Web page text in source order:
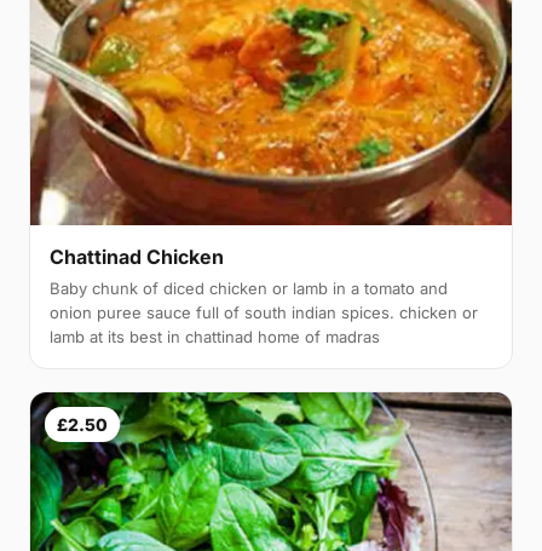
Chattinad Chicken
Baby chunk of diced chicken or lamb in a tomato and
onion puree sauce full of south indian spices. chicken or
lamb at its best in chattinad home of madras
£2.50